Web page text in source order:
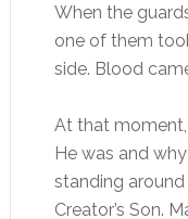
When the
one of them
side. Blood
At that
He was and
standing
Creator’s Son.